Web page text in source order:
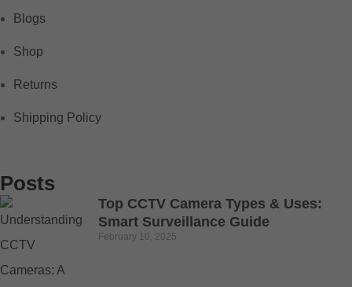
Blogs
Shop
Returns
Shipping Policy
Posts
Top CCTV Camera Types & Uses:
Smart Surveillance Guide
February 10, 2025